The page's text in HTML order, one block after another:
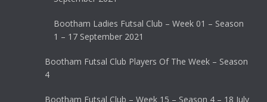
Bootham Ladies Futsal Club – Week 01 – Season
1 – 17 September 2021
Bootham Futsal Club Players Of The Week – Season
4
Bootham Futsal Club – Week 15 – Season 4 – 18 July